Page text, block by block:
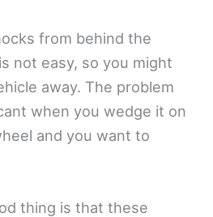
from behind the
not easy, so you might
away. The problem
when you wedge it on
and you want to
thing is that these